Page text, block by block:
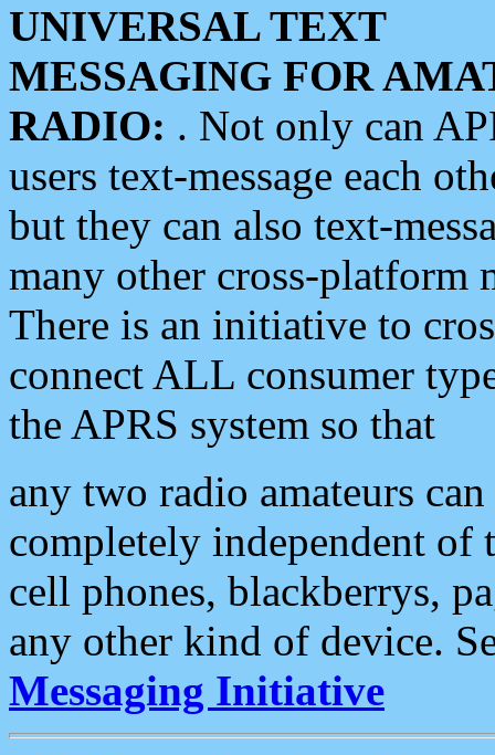
UNIVERSAL TEXT
MESSAGING FOR
RADIO: . Not only can
users text-message each
but they can also text-
many other cross-platform
There is an initiative to
connect ALL consumer
the APRS system so that
any two radio amateurs
completely independent of
cell phones, blackberrys,
any other kind of device.
Messaging Initiative